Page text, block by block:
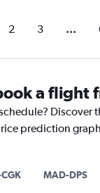
2 3 ...
a flight
Discover
prediction
MAD-DPS